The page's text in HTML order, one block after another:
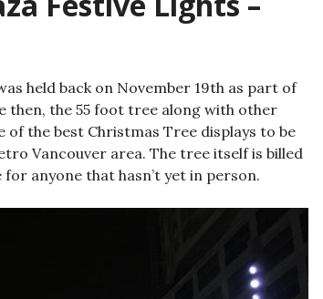
held back on November 19th as part of
then, the 55 foot tree along with other
of the best Christmas Tree displays to be
Vancouver area. The tree itself is billed
for anyone that hasn’t yet in person.